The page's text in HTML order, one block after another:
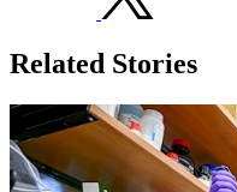
Related Stories